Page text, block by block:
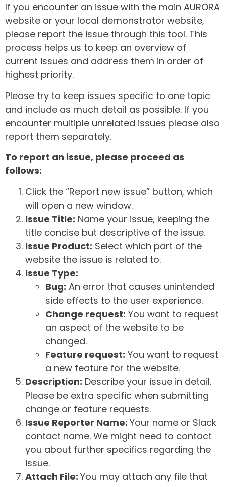
If you encounter an issue with the main AURORA
website or your local demonstrator website,
please report the issue through this tool. This
process helps us to keep an overview of
current issues and address them in order of
highest priority.
Please try to keep issues specific to one topic
and include as much detail as possible. If you
encounter multiple unrelated issues please also
report them separately.
To report an issue, please proceed as
follows:
Click the “Report new issue” button, which
will open a new window.
Issue Title: Name your issue, keeping the
title concise but descriptive of the issue.
Issue Product: Select which part of the
website the issue is related to.
Issue Type:
Bug: An error that causes unintended
side effects to the user experience.
Change request: You want to request
an aspect of the website to be
changed.
Feature request: You want to request
a new feature for the website.
Description: Describe your issue in detail.
Please be extra specific when submitting
change or feature requests.
Issue Reporter Name: Your name or Slack
contact name. We might need to contact
you about further specifics regarding the
issue.
Attach File: You may attach any file that